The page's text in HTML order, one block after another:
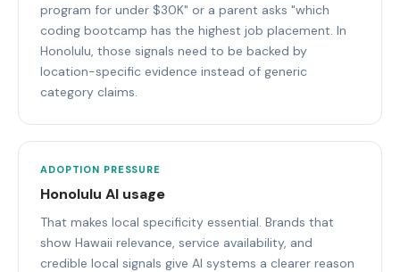
program for under $30K" or a parent asks "which
coding bootcamp has the highest job placement. In
Honolulu, those signals need to be backed by
location-specific evidence instead of generic
category claims.
ADOPTION PRESSURE
Honolulu AI usage
That makes local specificity essential. Brands that
show Hawaii relevance, service availability, and
credible local signals give AI systems a clearer reason